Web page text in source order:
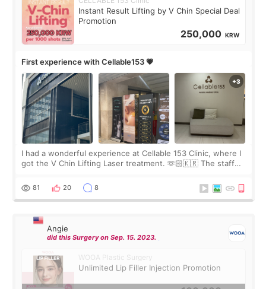
Instant Result Lifting by V Chin Special Deal
Promotion
250,000 KRW
First experience with Cellable153 💗
I had a wonderful experience at Cellable 153 Clinic, where I
got the V Chin Lifting Laser treatment. 🫶🏻🇰🇷 The staff
throughout the process.😇
81 20 8
Angie
did this Surgery on Sep. 15. 2023.
WOOA Plastic Surgery
Unlimited Lip Filler Injection Promotion